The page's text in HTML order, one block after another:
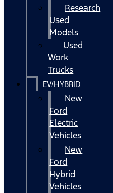
Research
Used
Models
Used
Work
Trucks
EV/HYBRID
New
Ford
Electric
Vehicles
New
Ford
Hybrid
Vehicles